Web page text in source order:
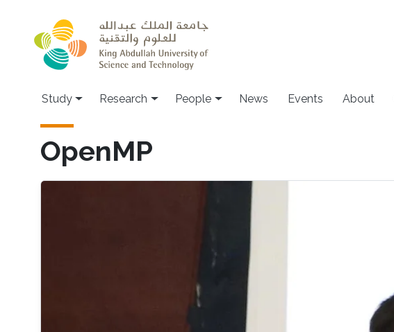
Study Research People News Events About
OpenMP